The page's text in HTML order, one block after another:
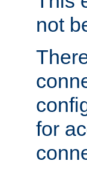
not
for